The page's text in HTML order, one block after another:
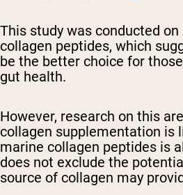
This study was conducted on
collagen peptides, which
be the better choice for
gut health.
However, research on this
collagen supplementation is
marine collagen peptides is
does not exclude the
source of collagen may